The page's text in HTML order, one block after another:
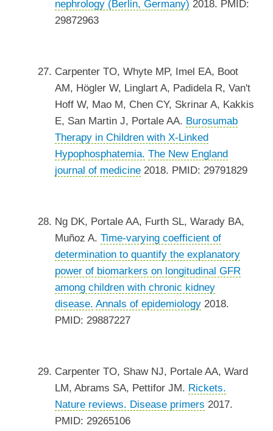
nephrology (Berlin, Germany) 2018. PMID:
29872963
Carpenter TO, Whyte MP, Imel EA, Boot
AM, Högler W, Linglart A, Padidela R, Van't
Hoff W, Mao M, Chen CY, Skrinar A, Kakkis
E, San Martin J, Portale AA. Burosumab
Therapy in Children with X-Linked
Hypophosphatemia. The New England
journal of medicine2018. PMID: 29791829
Ng DK, Portale AA, Furth SL, Warady BA,
Muñoz A. Time-varying coefficient of
determination to quantify the explanatory
power of biomarkers on longitudinal GFR
among children with chronic kidney
disease. Annals of epidemiology2018.
PMID: 29887227
Carpenter TO, Shaw NJ, Portale AA, Ward
LM, Abrams SA, Pettifor JM. Rickets.
Nature reviews. Disease primers 2017.
PMID: 29265106